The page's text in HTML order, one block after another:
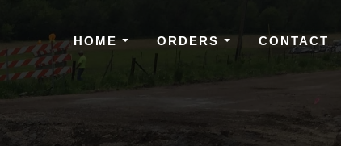
HOME ORDERS CONTACT